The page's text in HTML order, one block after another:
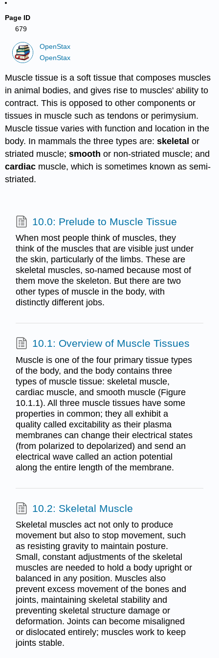
Page ID
679
OpenStax
OpenStax
Muscle tissue is a soft tissue that composes muscles
in animal bodies, and gives rise to muscles' ability to
contract. This is opposed to other components or
tissues in muscle such as tendons or perimysium.
Muscle tissue varies with function and location in the
body. In mammals the three types are:skeletalor
striated muscle;smoothor non-striated muscle; and
cardiac muscle, which is sometimes known as semi-
striated.
10.0: Prelude to Muscle Tissue
When most people think of muscles, they
think of the muscles that are visible just under
the skin, particularly of the limbs. These are
skeletal muscles, so-named because most of
them move the skeleton. But there are two
other types of muscle in the body, with
distinctly different jobs.
10.1: Overview of Muscle Tissues
Muscle is one of the four primary tissue types
of the body, and the body contains three
types of muscle tissue: skeletal muscle,
cardiac muscle, and smooth muscle (Figure
10.1.1). All three muscle tissues have some
properties in common; they all exhibit a
quality called excitability as their plasma
membranes can change their electrical states
(from polarized to depolarized) and send an
electrical wave called an action potential
along the entire length of the membrane.
10.2: Skeletal Muscle
Skeletal muscles act not only to produce
movement but also to stop movement, such
as resisting gravity to maintain posture.
Small, constant adjustments of the skeletal
muscles are needed to hold a body upright or
balanced in any position. Muscles also
prevent excess movement of the bones and
joints, maintaining skeletal stability and
preventing skeletal structure damage or
deformation. Joints can become misaligned
or dislocated entirely; muscles work to keep
joints stable.